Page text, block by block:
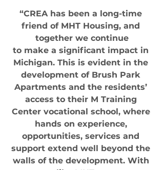
“CREA has been a long-time
friend of MHT Housing, and
together we continue
to make a significant impact in
Michigan. This is evident in the
development of Brush Park
Apartments and the residents’
access to their M Training
Center vocational school, where
hands on experience,
opportunities, services and
support extend well beyond the
walls of the development. With